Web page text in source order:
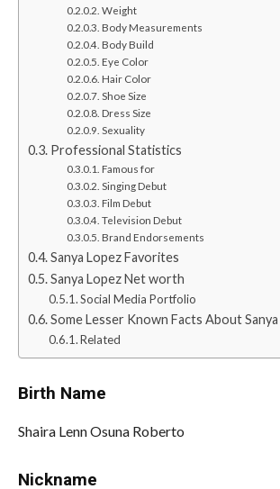
Weight
Body Measurements
Body Build
Eye Color
Hair Color
Shoe Size
Dress Size
Sexuality
Professional Statistics
Famous for
Singing Debut
Film Debut
Television Debut
Brand Endorsements
Sanya Lopez Favorites
Sanya Lopez Net worth
Social Media Portfolio
Some Lesser Known Facts About
Related
Birth Name
Shaira Lenn Osuna Roberto
Nickname